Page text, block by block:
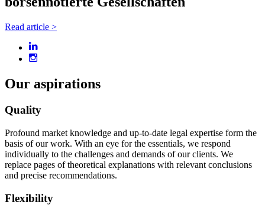
Read article >
Our aspirations
Quality
Profound market knowledge and up-to-date legal expertise form the
basis of our work. With an eye for the essentials, we respond
individually to the challenges and demands of our clients. We
replace pages of theoretical explanations with relevant conclusions
and precise recommendations.
Flexibility